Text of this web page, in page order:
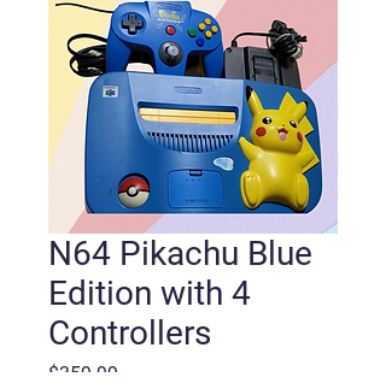
N64 Pikachu Blue
Edition with 4
Controllers
$359.99